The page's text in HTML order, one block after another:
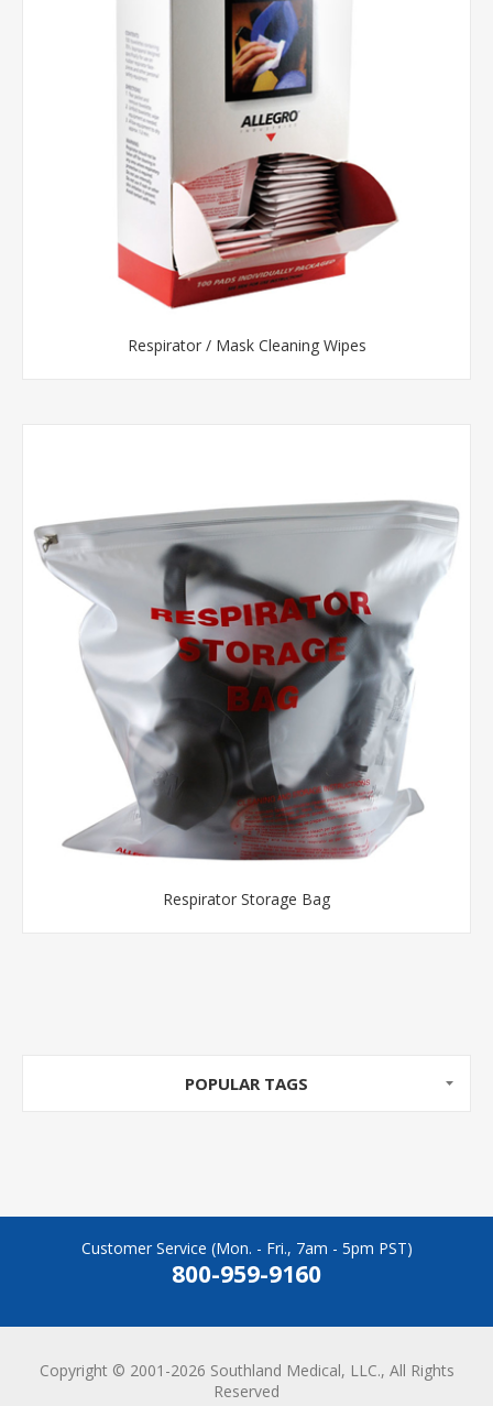
Respirator / Mask Cleaning Wipes
Respirator Storage Bag
POPULAR TAGS
Customer Service (Mon. - Fri., 7am - 5pm PST)
800-959-9160
Copyright © 2001-2026 Southland Medical, LLC., All Rights
Reserved